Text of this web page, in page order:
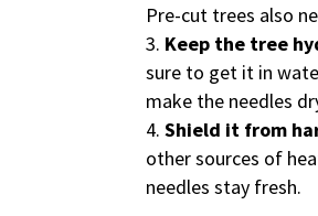
Pre-cut trees also
Keep the tree
sure to get it in
make the needles
Shield it from
other sources of
needles stay fresh.